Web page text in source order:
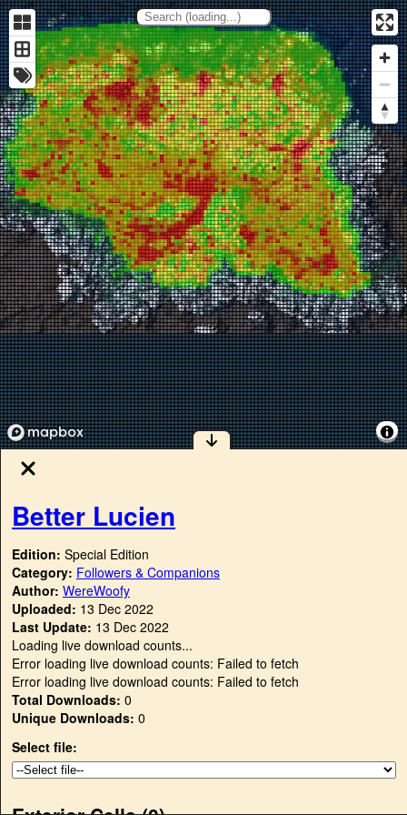
Better Lucien
Edition: Special Edition
Category: Followers & Companions
Author: WereWoofy
Uploaded: 13 Dec 2022
Last Update: 13 Dec 2022
Loading live download counts...
Error loading live download counts: Failed to fetch
Error loading live download counts: Failed to fetch
Total Downloads: 0
Unique Downloads: 0
Select file: